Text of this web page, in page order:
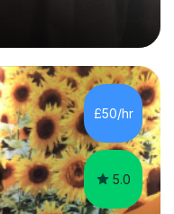
you to become a
you in realizing
and lecturer in
in six forms within
North Birmingham
helped over 800
sessions created
£50/hr
5.0